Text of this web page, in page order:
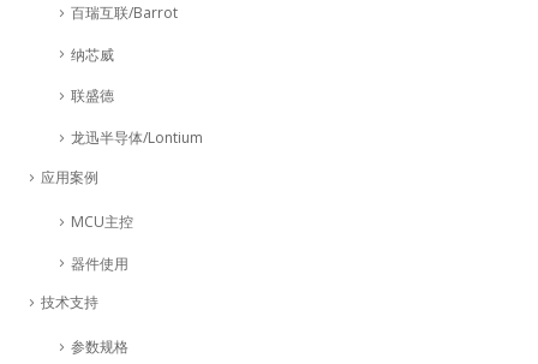
百瑞互联/Barrot
纳芯威
联盛德
龙迅半导体/Lontium
应用案例
MCU主控
器件使用
技术支持
参数规格